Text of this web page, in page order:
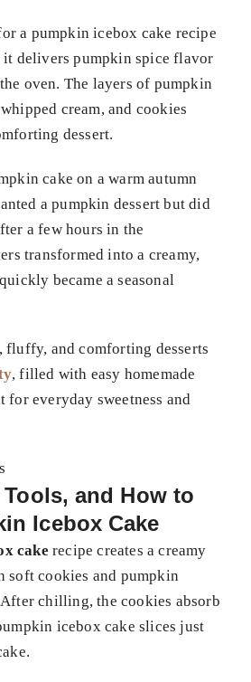
a pumpkin icebox cake recipe
delivers pumpkin spice flavor
oven. The layers of pumpkin
cream, and cookies
dessert.
cake on a warm autumn
a pumpkin dessert but did
a few hours in the
transformed into a creamy,
became a seasonal
fluffy, and comforting desserts
, filled with easy homemade
for everyday sweetness and
and How to
Icebox Cake
cake recipe creates a creamy
soft cookies and pumpkin
chilling, the cookies absorb
icebox cake slices just